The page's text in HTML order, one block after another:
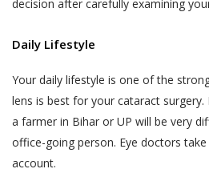
decision after carefully examining
Daily Lifestyle
Your daily lifestyle is one of the
lens is best for your cataract
a farmer in Bihar or UP will be very
office-going person. Eye doctors
account.